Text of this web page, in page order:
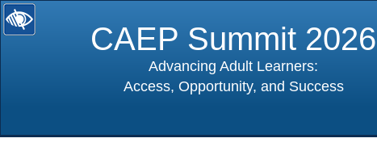
CAEP Summit 2026
Advancing Adult Learners:
Access, Opportunity, and Success